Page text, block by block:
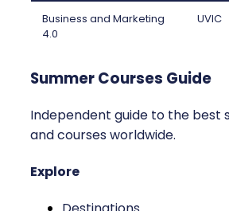
Business and Marketing
4.0
UVIC
Summer Courses Guide
Independent guide to the best
and courses worldwide.
Explore